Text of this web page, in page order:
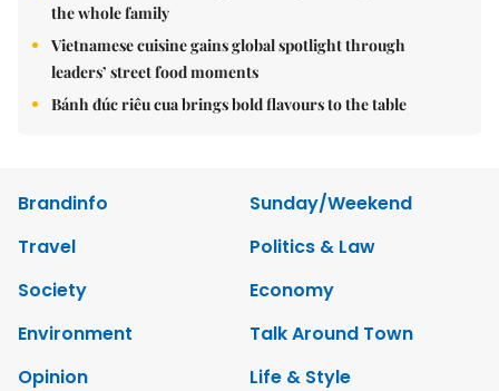
the whole family
Vietnamese cuisine gains global spotlight through
leaders’ street food moments
Bánh đúc riêu cua brings bold flavours to the table
Brandinfo
Sunday/Weekend
Travel
Politics & Law
Society
Economy
Environment
Talk Around Town
Opinion
Life & Style